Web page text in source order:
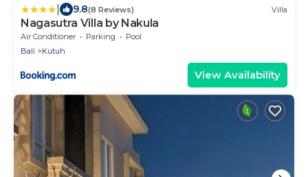
9.8(8 Reviews) Villa
Nagasutra Villa by Nakula
Air Conditioner Parking
Pool
Bali
Kutuh
View Availability